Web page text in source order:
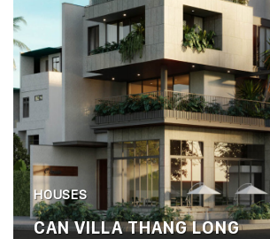
HOUSES
CAN VILLA THANG LONG